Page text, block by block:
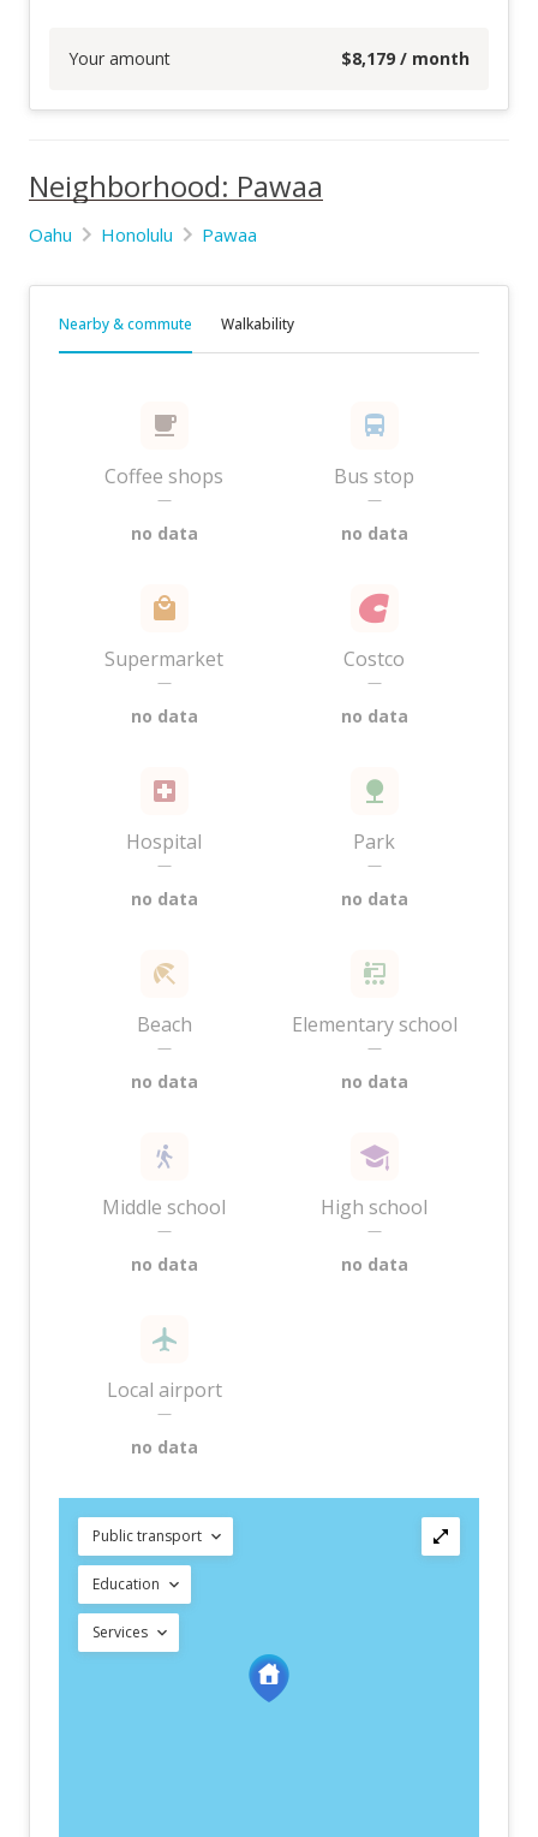
Your amount $8,179 / month
Neighborhood: Pawaa
Oahu Honolulu Pawaa
Nearby & commute Walkability
Coffee shops
—
no data
Bus stop
—
no data
Supermarket
—
no data
Costco
—
no data
Hospital
—
no data
Park
—
no data
Beach
—
no data
Elementary school
—
no data
Middle school
—
no data
High school
—
no data
Local airport
—
no data
Public transport
Education
Services